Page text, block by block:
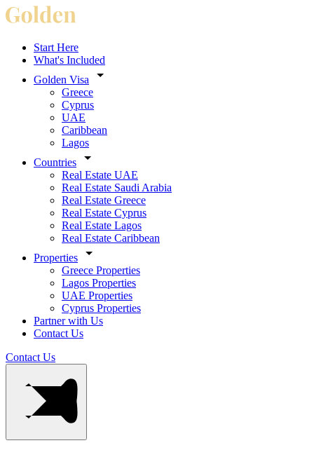
Start Here
What's Included
Golden Visa
Greece
Cyprus
UAE
Caribbean
Lagos
Countries
Real Estate UAE
Real Estate Saudi Arabia
Real Estate Greece
Real Estate Cyprus
Real Estate Lagos
Real Estate Caribbean
Properties
Greece Properties
Lagos Properties
UAE Properties
Cyprus Properties
Partner with Us
Contact Us
Contact Us